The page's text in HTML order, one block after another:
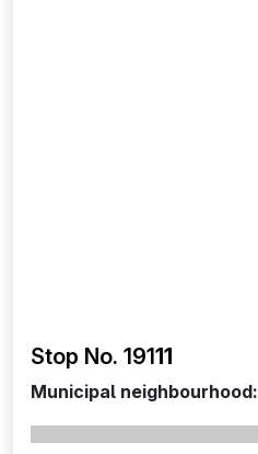
Stop No. 19111
Municipal neighbourhood: